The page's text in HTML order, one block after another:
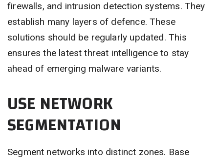
firewalls, and intrusion detection systems. They
establish many layers of defence. These
solutions should be regularly updated. This
ensures the latest threat intelligence to stay
ahead of emerging malware variants.
USE NETWORK
SEGMENTATION
Segment networks into distinct zones. Base